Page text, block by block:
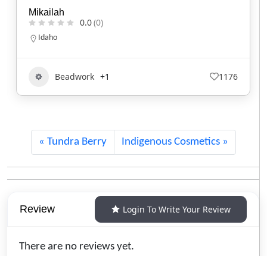
Tafv Hat Company
0.0(0)
Oklahoma
Tundra Berry Indigenous Cosmetics
Review Login To Write Your Review
There are no reviews yet.